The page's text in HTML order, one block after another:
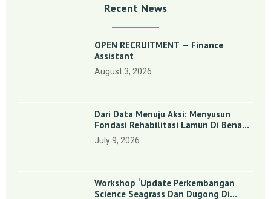
Recent News
OPEN RECRUITMENT – Finance
Assistant
August 3, 2026
Dari Data Menuju Aksi: Menyusun
Fondasi Rehabilitasi Lamun Di Benan
Dan Sebong Lagoi, Kepulauan Riau
July 9, 2026
Workshop ‘Update Perkembangan
Science Seagrass Dan Dugong Di